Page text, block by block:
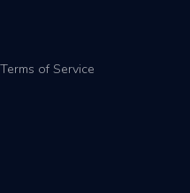
Terms of Service